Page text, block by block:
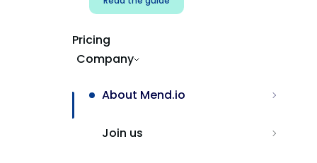
Pricing
Company
About Mend.io
Join us